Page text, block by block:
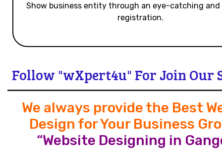
Show business entity through an eye-catching and
registration.
Follow "wXpert4u" For Join Our
We always provide the Best
Design for Your Business
“Website Designing in